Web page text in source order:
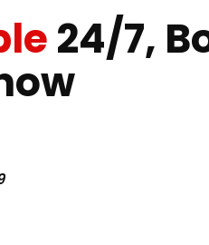
24/7,